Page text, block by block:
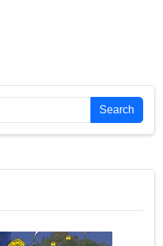
Search